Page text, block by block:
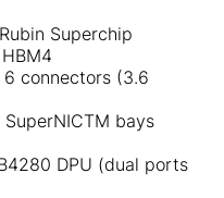
Superchip
connectors (3.6
bays
DPU (dual ports